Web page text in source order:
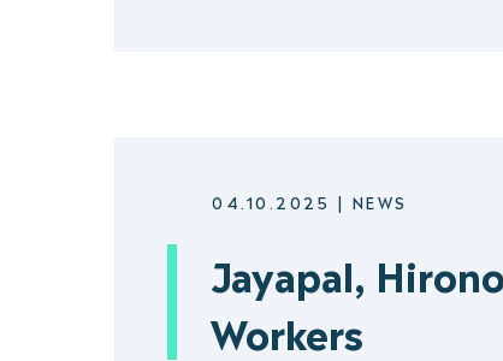
04.10.2025 | NEWS
Jayapal,
Workers